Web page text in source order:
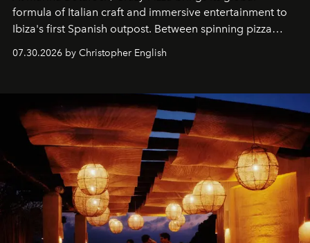
formula of Italian craft and immersive entertainment to
Ibiza's first Spanish outpost. Between spinning pizza
sharing, the restaurant turns dinner into an evening-long
07.30.2026 by Christopher English